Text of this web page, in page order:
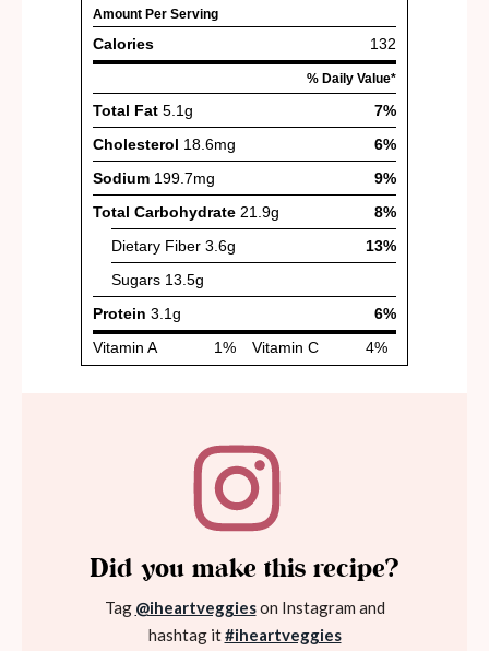
Did you make this recipe?
Tag @iheartveggieson Instagram and
hashtag it#iheartveggies